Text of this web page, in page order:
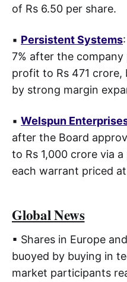
of Rs 6.50 per share.
▪ Persistent Systems
7% after the company
profit to Rs 471 crore,
by strong margin
▪ Welspun
after the Board
to Rs 1,000 crore via
each warrant priced
Global News
▪ Shares in Europe
buoyed by buying in
market participants